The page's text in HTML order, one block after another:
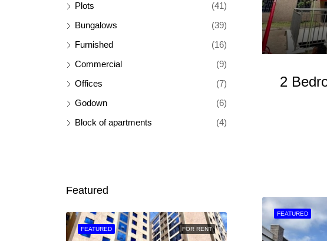
FEATURED
Plots
(41)
Bungalows
(39)
Furnished
(16)
Commercial
(9)
Offices
(7)
Godown
(6)
Block of apartments
(4)
Featured
FOR RENT
FEATURED FEATURED